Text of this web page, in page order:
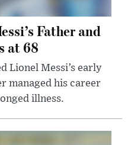
Father and
at 68
Lionel Messi’s early
managed his career
illness.